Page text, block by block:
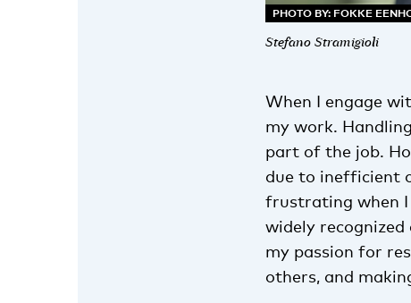
PHOTO BY: FOKKE
Stefano Stramigioli
When I engage
my work.
part of the job.
due to inefficient
frustrating when I
widely recognized
my passion for
others, and